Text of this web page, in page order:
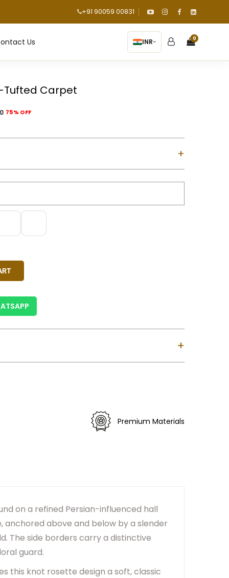
+91 90059 00831
Us INR 0
Tufted Carpet
75% OFF
+
a gun machine
high)
+
Is Valid For Purchase Within India Only (Not
Premium Materials
on a refined Persian-influenced hall
above and below by a slender
The side borders carry a distinctive
guard.
this knot rosette design a soft, classic